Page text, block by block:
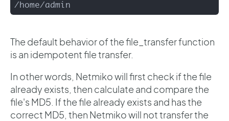
/home/admin
The default behavior of the file_transfer function
is an idempotent file transfer.
In other words, Netmiko will first check if the file
already exists, then calculate and compare the
file's MD5. If the file already exists and has the
correct MD5, then Netmiko will not transfer the